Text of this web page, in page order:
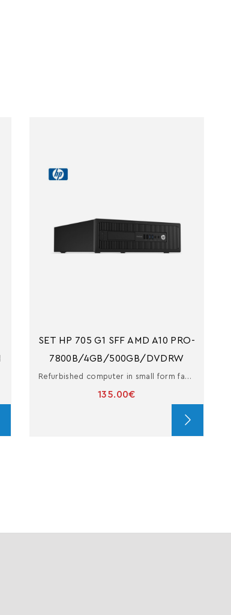
SET HP 705 G1 SFF AMD A10 PRO-
7800B/4GB/500GB/DVDRW
Refurbished computer in small form factor with A10 PRO-7800B
135.00€